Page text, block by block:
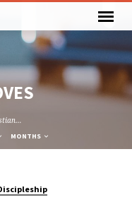
MONTHS